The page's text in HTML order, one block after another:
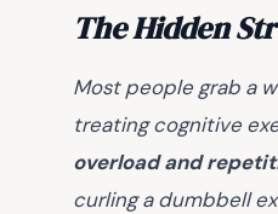
The Hidden
Most people grab a
treating cognitive
overload and
curling a dumbbell